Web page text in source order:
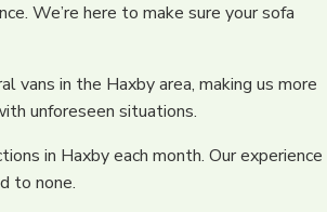
We’re here to make sure your sofa
vans in the Haxby area, making us more
unforeseen situations.
in Haxby each month. Our experience
to none.